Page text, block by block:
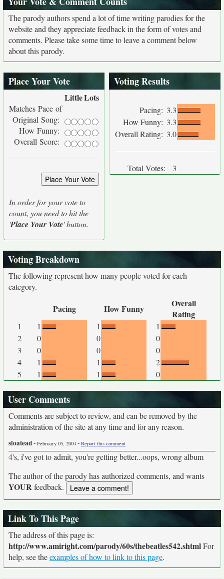
The parody authors spend a lot of time writing parodies for the
website and they appreciate feedback in the form of votes and
comments. Please take some time to leave a comment below
about this parody.
Place Your Vote
LittleLots
Matches Pace of
Original Song:
How Funny:
Overall Score:
In order for your vote to
count, you need to hit the
'Place Your Vote' button.
Voting Results
Pacing: 3.3
How Funny: 3.3
Overall Rating: 3.0
Total Votes: 3
Voting Breakdown
The following represent how many people voted for each
category.
Pacing How Funny
Overall
Rating
1 1 1
1
2
0 0
0
3
0 0
0
4
1 1
2
5
1 1 0
User Comments
Comments are subject to review, and can be removed by the
administration of the site at any time and for any reason.
sloatead- February 05, 2004 - Report this comment
4's, i've got to admit, you're getting better...oops, wrong album
The author of the parody has authorized comments, and wants
YOURfeedback.
Link To This Page
The address of this page is:
http://www.amiright.com/parody/60s/thebeatles542.shtmlFor
help, see theexamples of how to link to this page.